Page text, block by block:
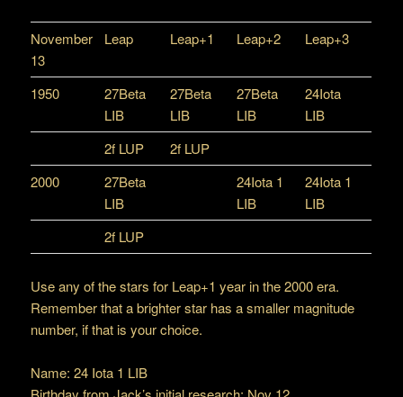
November
13
Leap Leap+1 Leap+2 Leap+3
1950
27Beta
LIB
27Beta
LIB
27Beta
LIB
24Iota
LIB
2f LUP
2f LUP
2000
27Beta
LIB
24Iota 1
LIB
24Iota 1
LIB
2f LUP
Use any of the stars for Leap+1 year in the 2000 era.
Remember that a brighter star has a smaller magnitude
number, if that is your choice.
Name: 24 Iota 1 LIB